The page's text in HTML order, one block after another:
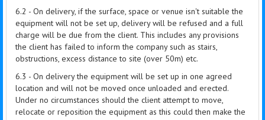
6.2 - On delivery, if the surface, space or venue isn't suitable the
equipment will not be set up, delivery will be refused and a full
charge will be due from the client. This includes any provisions
the client has failed to inform the company such as stairs,
obstructions, excess distance to site (over 50m) etc.
6.3 - On delivery the equipment will be set up in one agreed
location and will not be moved once unloaded and erected.
Under no circumstances should the client attempt to move,
relocate or reposition the equipment as this could then make the